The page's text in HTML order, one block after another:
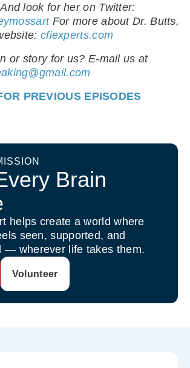
look for her on Twitter:
For more about Dr. Butts,
cfiexperts.com
or story for us? E-mail us at
PREVIOUS EPISODES
Brain
helps create a world where
seen, supported, and
— wherever life takes them.
Volunteer